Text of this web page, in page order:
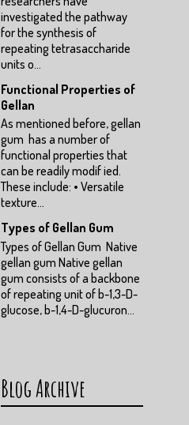
investigated the pathway
for the synthesis of
repeating tetrasaccharide
units o...
Functional Properties of
Gellan
As mentioned before, gellan
gum has a number of
functional properties that
can be readily modif ied.
These include: • Versatile
texture...
Types of Gellan Gum
Types of Gellan Gum Native
gellan gum Native gellan
gum consists of a backbone
of repeating unit of b-1,3-D-
glucose, b-1,4-D-glucuron...
Blog Archive